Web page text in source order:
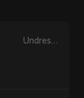
Undressed